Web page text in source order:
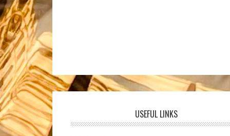
USEFUL LINKS